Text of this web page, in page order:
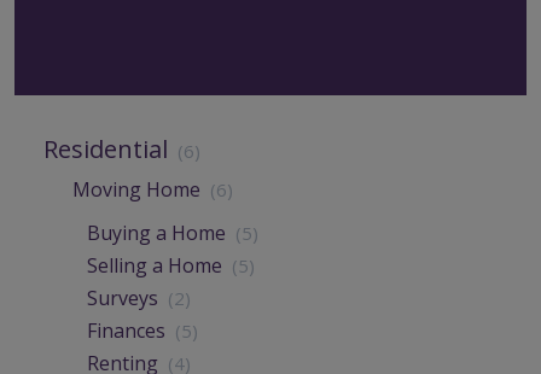
Residential (6)
Moving Home (6)
Buying a Home (5)
Selling a Home (5)
Surveys (2)
Finances (5)
Renting (4)